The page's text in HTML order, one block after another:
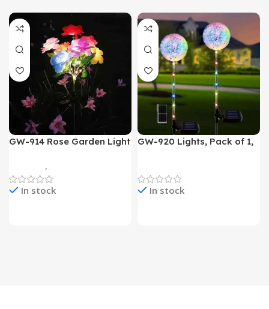
GW-914 Rose Garden Light
,
In stock
GW-920 Lights, Pack of 1,
In stock